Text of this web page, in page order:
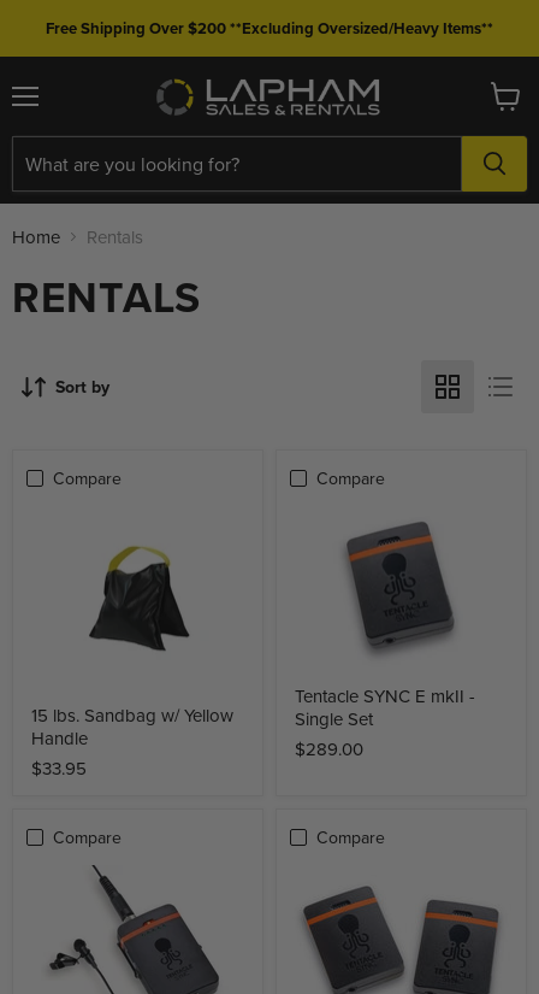
Free Shipping Over $200 **Excluding Oversized/Heavy Items**
cart
Home Rentals
RENTALS
Sort by
Compare
15 lbs. Sandbag w/ Yellow
Handle
$33.95
Compare
Tentacle SYNC E mkII -
Single Set
$289.00
Compare Compare